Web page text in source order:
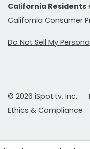
California Residents
California Consumer
Do Not Sell My
© 2026 iSpot.tv, Inc.
Ethics & Compliance